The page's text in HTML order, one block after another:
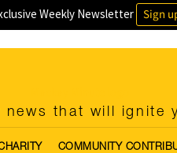
Weekly Newsletter Sign
news that will ignite
COMMUNITY